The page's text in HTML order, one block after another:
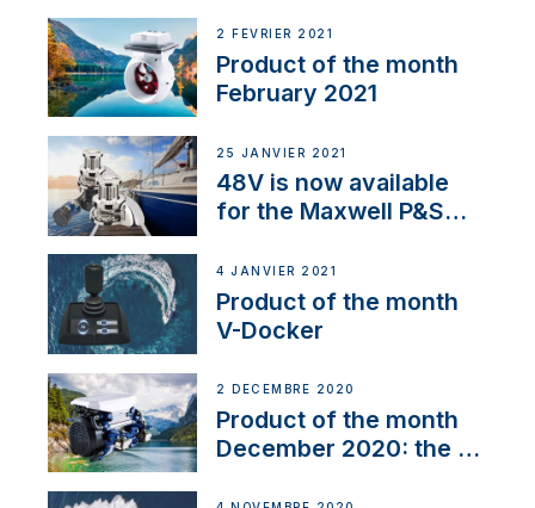
2 FÉVRIER 2021
Product of the month
February 2021
25 JANVIER 2021
48V is now available
for the Maxwell P&S
4 JANVIER 2021
Product of the month
V-Docker
2 DÉCEMBRE 2020
Product of the month
December 2020: the E-